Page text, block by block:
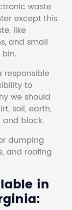
waste
except this
like
and small
responsible
to
we should
soil, earth,
block.
dumping
and roofing
in